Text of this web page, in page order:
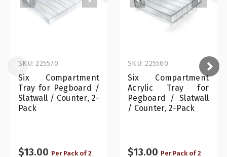
Six Compartment
Tray for Pegboard /
Slatwall / Counter, 2-
Pack
SKU: 225570
$13.00 Per Pack of 2
Six Compartment
Acrylic Tray for
Pegboard / Slatwall
/ Counter, 2-Pack
SKU: 225560
$13.00 Per Pack of 2